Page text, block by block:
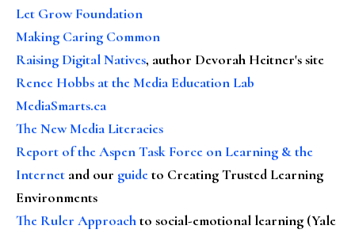
Let Grow Foundation
Making Caring Common
Raising Digital Natives, author Devorah Heitner's site
Renee Hobbs at the Media Education Lab
MediaSmarts.ca
The New Media Literacies
Report of the Aspen Task Force on Learning & the
Internet and our guideto Creating Trusted Learning
Environments
The Ruler Approachto social-emotional learning (Yale